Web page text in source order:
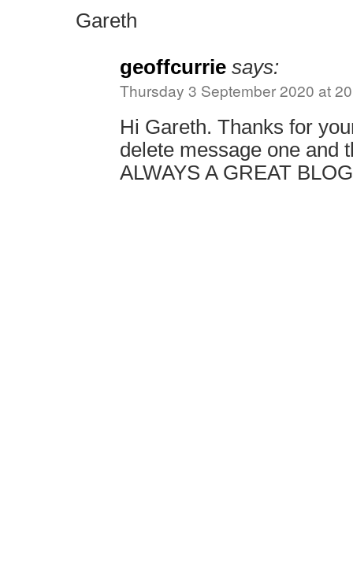
Gareth
geoffcurrie says:
Thursday 3 September 2020 at
Hi Gareth. Thanks for
delete message one and
ALWAYS A GREAT